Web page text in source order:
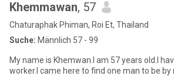
Khemmawan, 57
Chaturaphak Phiman, Roi Et, Thailand
Suche: Männlich 57 - 99
My name is Khemwan.I am 57 years old.I
worker.I came here to find one man to be